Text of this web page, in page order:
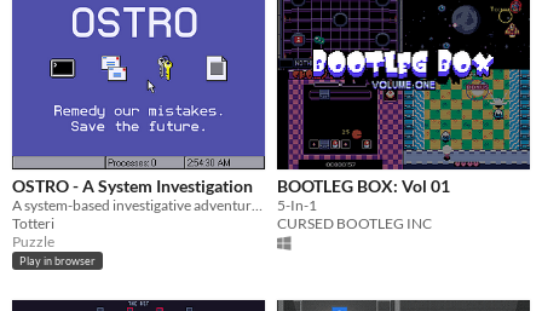
OSTRO - A System Investigation
Totteri
Puzzle
Play in browser
BOOTLEG BOX: Vol 01
5-In-1
CURSED BOOTLEG INC